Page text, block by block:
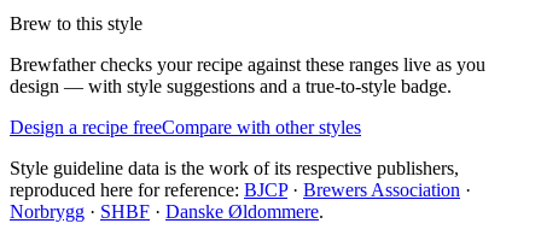
Brew to this style
Brewfather checks your recipe against these ranges live as you
design — with style suggestions and a true-to-style badge.
Design a recipe freeCompare with other styles
Style guideline data is the work of its respective publishers,
reproduced here for reference: BJCP· Brewers Association ·
Norbrygg · SHBF · Danske Øldommere.